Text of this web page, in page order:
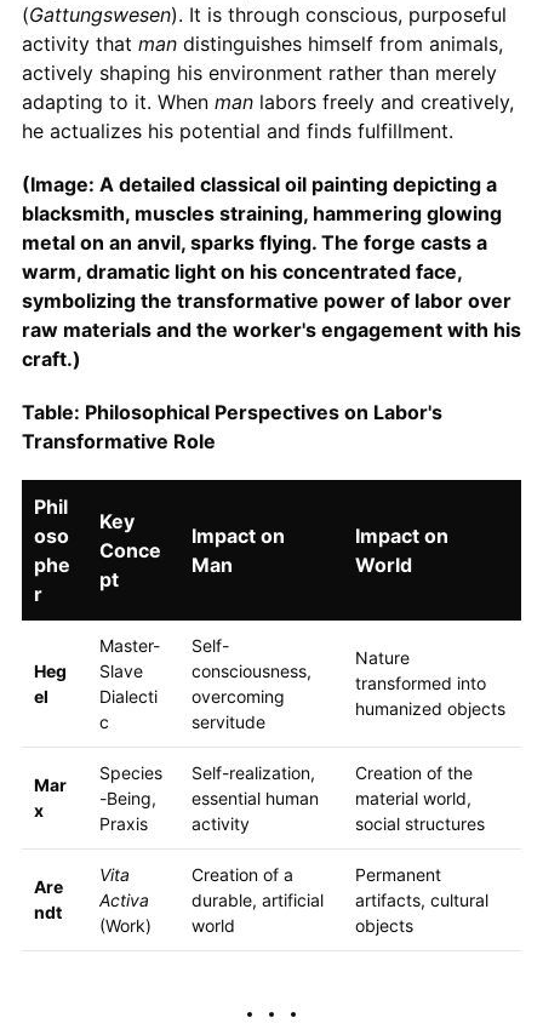
(Gattungswesen). It is through conscious, purposeful
activity that mandistinguishes himself from animals,
actively shaping his environment rather than merely
adapting to it. When manlabors freely and creatively,
he actualizes his potential and finds fulfillment.
(Image: A detailed classical oil painting depicting a
blacksmith, muscles straining, hammering glowing
metal on an anvil, sparks flying. The forge casts a
warm, dramatic light on his concentrated face,
symbolizing the transformative power of labor over
raw materials and the worker's engagement with his
craft.)
Table: Philosophical Perspectives on Labor's
Transformative Role
Phil
oso
phe
r
Key
Conce
pt
Impact on
Man
Impact on
World
Heg
el
Master-
Slave
Dialecti
c
Self-
consciousness,
overcoming
servitude
Nature
transformed into
humanized objects
Mar
x
Species
-Being,
Praxis
Self-realization,
essential human
activity
Creation of the
material world,
social structures
Are
ndt
Vita
Activa
(Work)
Creation of a
durable, artificial
world
Permanent
artifacts, cultural
objects